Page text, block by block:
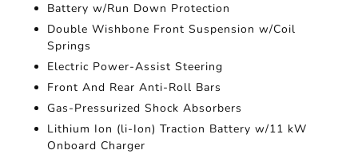
Battery w/Run Down Protection
Double Wishbone Front Suspension w/Coil
Springs
Electric Power-Assist Steering
Front And Rear Anti-Roll Bars
Gas-Pressurized Shock Absorbers
Lithium Ion (li-Ion) Traction Battery w/11 kW
Onboard Charger